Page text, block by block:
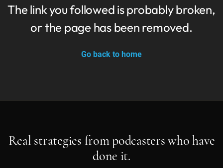
The link you followed is probably broken,
or the page has been removed.
Go back to home
Real strategies from podcasters who have
done it.